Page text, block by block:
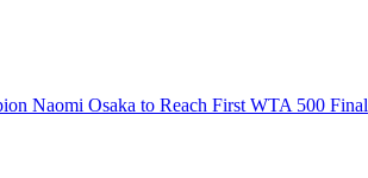
Naomi Osaka to Reach First WTA 500 Final